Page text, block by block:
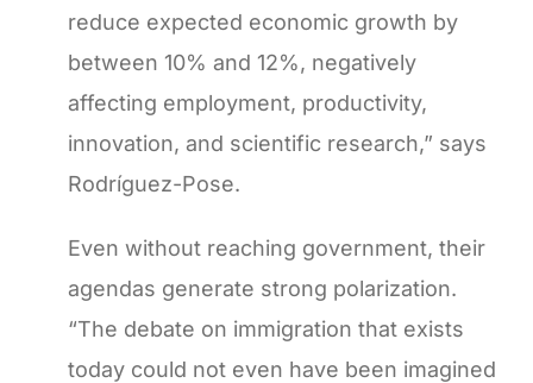
reduce expected economic growth by
between 10% and 12%, negatively
affecting employment, productivity,
innovation, and scientific research,” says
Rodríguez-Pose.
Even without reaching government, their
agendas generate strong polarization.
“The debate on immigration that exists
today could not even have been imagined